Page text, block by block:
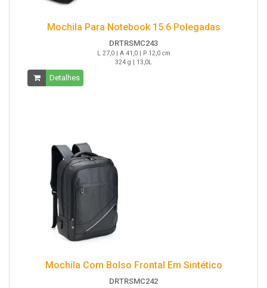
Mochila Para Notebook 15.6 Polegadas
DRTRSMC243
L 27,0 | A 41,0 | P 12,0 cm
324 g | 13,0L
Detalhes
Mochila Com Bolso Frontal Em Sintético
DRTRSMC242